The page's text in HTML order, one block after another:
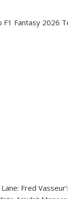
F1 Fantasy 2026
Fred